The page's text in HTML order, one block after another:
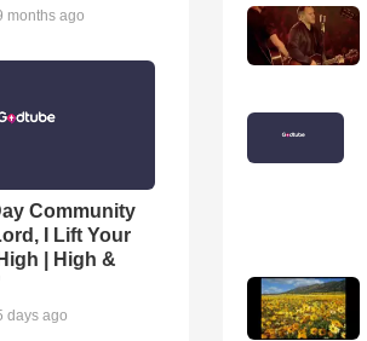
months ago
Community
I Lift Your
| High &
days ago